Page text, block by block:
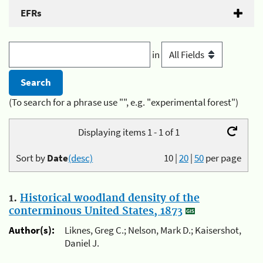
EFRs
in
(To search for a phrase use "", e.g. "experimental forest")
Displaying items 1 - 1 of 1
10|20|50per page
Sort byDate(desc)
1. Historical woodland density of the
conterminous United States, 1873
Author(s):
Liknes, Greg C.; Nelson, Mark D.; Kaisershot,
Daniel J.